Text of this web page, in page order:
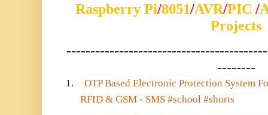
Raspberry Pi/8051/AVR/PIC /
Projects
--------
1.
OTP Based Electronic Protection System
RFID & GSM - SMS #school #shorts